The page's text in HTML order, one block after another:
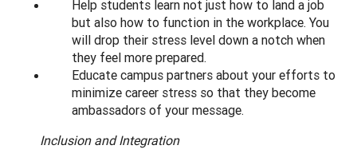
Help students learn not just how to land a job
but also how to function in the workplace. You
will drop their stress level down a notch when
they feel more prepared.
Educate campus partners about your efforts to
minimize career stress so that they become
ambassadors of your message.
Inclusion and Integration